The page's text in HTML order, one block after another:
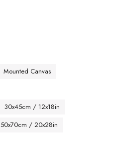
Mounted Canvas
30x45cm / 12x18in
/ 20x28in